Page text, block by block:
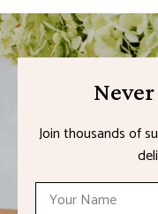
Join thousands of